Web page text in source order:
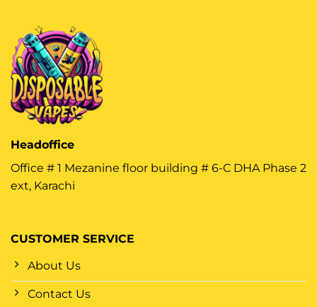
CUSTOMER SERVICE
About Us
Contact Us
Headoffice
Office # 1 Mezanine floor building # 6-C DHA Phase 2
ext, Karachi